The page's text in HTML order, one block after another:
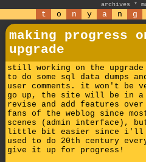
archives *
t o n y a n g
making progress
upgrade
still working on the
to do some sql data dumps
user comments. it won't be
go up, the site will be in
revise and add features
fans of the weblog since
scenes (admin interface),
little bit easier since i'll
used to do 20th century
give it up for progress!